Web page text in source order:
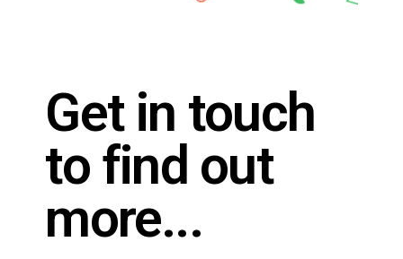
Get in touch
to find out
more...